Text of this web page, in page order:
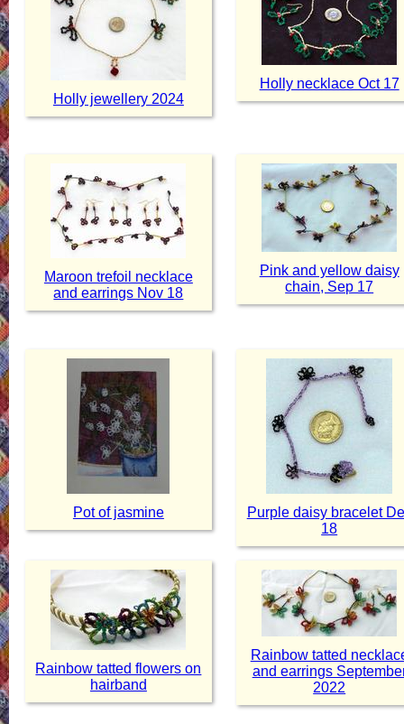
Holly jewellery 2024
Holly necklace Oct 17
Maroon trefoil necklace
and earrings Nov 18
Pink and yellow daisy
chain, Sep 17
Pot of jasmine
Purple daisy bracelet
18
Rainbow tatted flowers on
hairband
Rainbow tatted
and earrings
2022